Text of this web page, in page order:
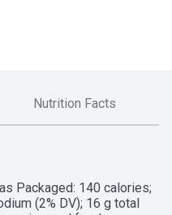
Nutrition Facts
Packaged: 140 calories;
(2% DV); 16 g total